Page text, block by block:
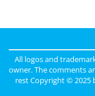
All logos and
owner. The comments
rest Copyright © 2025